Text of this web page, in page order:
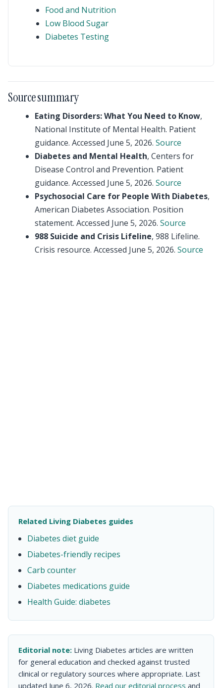
Food and Nutrition
Low Blood Sugar
Diabetes Testing
Source summary
Eating Disorders: What You Need to Know,
National Institute of Mental Health. Patient
guidance. Accessed June 5, 2026. Source
Diabetes and Mental Health, Centers for
Disease Control and Prevention. Patient
guidance. Accessed June 5, 2026. Source
Psychosocial Care for People With Diabetes,
American Diabetes Association. Position
statement. Accessed June 5, 2026. Source
988 Suicide and Crisis Lifeline, 988 Lifeline.
Crisis resource. Accessed June 5, 2026. Source
Related Living Diabetes guides
Diabetes diet guide
Diabetes-friendly recipes
Carb counter
Diabetes medications guide
Health Guide: diabetes
Editorial note: Living Diabetes articles are written
for general education and checked against trusted
clinical or regulatory sources where appropriate. Last
updated June 6, 2026. Read our editorial process and